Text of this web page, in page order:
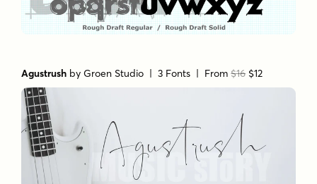
Agustrush byGroen Studio | 3 Fonts | From$16 $12